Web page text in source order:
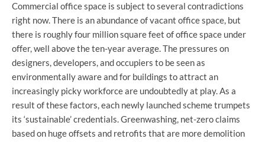
Commercial office space is subject to several contradictions
right now. There is an abundance of vacant office space, but
there is roughly four million square feet of office space under
offer, well above the ten-year average. The pressures on
designers, developers, and occupiers to be seen as
environmentally aware and for buildings to attract an
increasingly picky workforce are undoubtedly at play. As a
result of these factors, each newly launched scheme trumpets
its ‘sustainable’ credentials. Greenwashing, net-zero claims
based on huge offsets and retrofits that are more demolition